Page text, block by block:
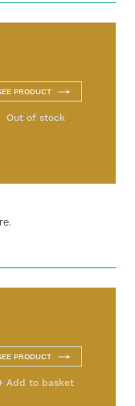
PRODUCT
Out of stock
PRODUCT
Add to basket